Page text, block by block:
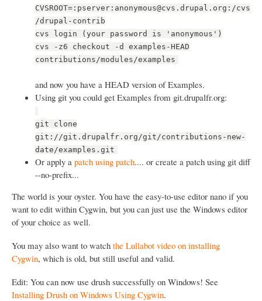
CVSROOT=:pserver:anonymous@cvs.drupal.org:/cvs
/drupal-contrib
cvs login (your password is 'anonymous')
cvs -z6 checkout -d examples-HEAD
contributions/modules/examples
and now you have a HEAD version of Examples.
Using git you could get Examples from git.drupalfr.org:
git clone
git://git.drupalfr.org/git/contributions-new-
date/examples.git
Or apply a patch using patch.... or create a patch using git diff
--no-prefix...
The world is your oyster. You have the easy-to-use editor nano if you
want to edit within Cygwin, but you can just use the Windows editor
of your choice as well.
You may also want to watch the Lullabot video on installing
Cygwin, which is old, but still useful and valid.
Edit: You can now use drush successfully on Windows! See
Installing Drush on Windows Using Cygwin.